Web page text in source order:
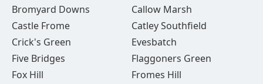
Bromyard Downs
Callow Marsh
Castle Frome
Catley Southfield
Crick's Green
Evesbatch
Five Bridges
Flaggoners Green
Fox Hill
Fromes Hill